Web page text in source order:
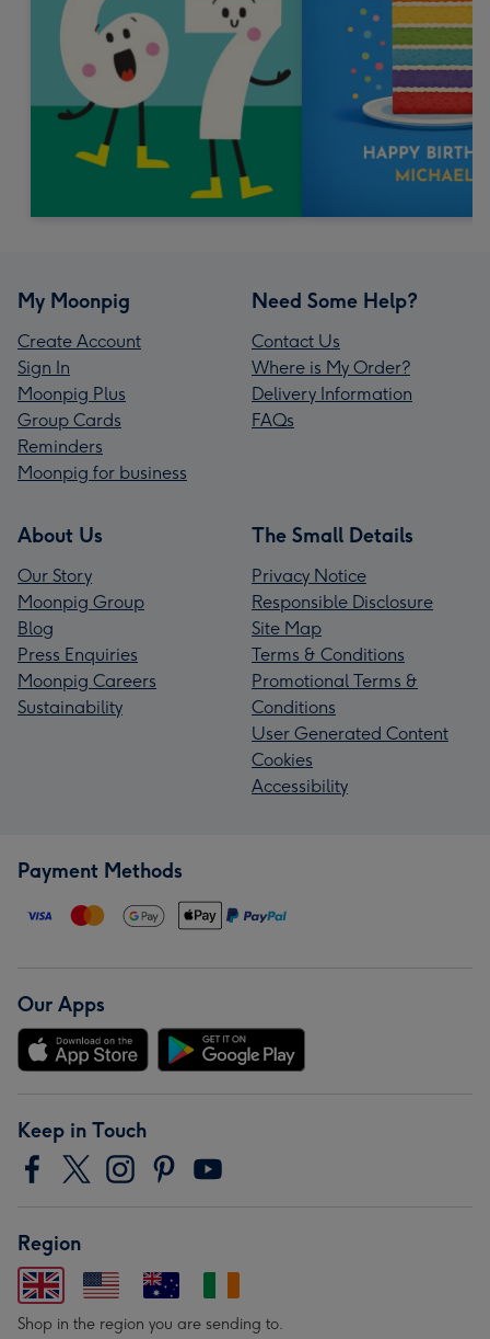
My Moonpig
Create Account
Sign In
Moonpig Plus
Group Cards
Reminders
Moonpig for business
Need Some Help?
Contact Us
Where is My Order?
Delivery Information
FAQs
About Us
Our Story
Moonpig Group
Blog
Press Enquiries
Moonpig Careers
Sustainability
The Small Details
Privacy Notice
Responsible Disclosure
Site Map
Terms & Conditions
Promotional Terms &
Conditions
User Generated Content
Cookies
Accessibility
Payment Methods
Our Apps
Keep in Touch
Region
Shop in the region you are sending to.